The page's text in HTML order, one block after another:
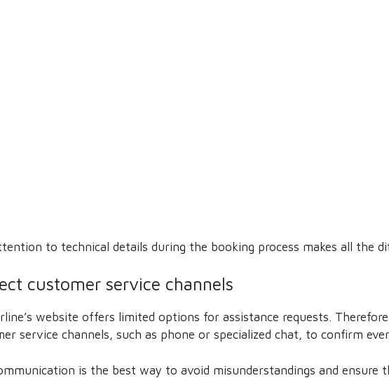
to technical details during the booking process makes all the
customer service channels
website offers limited options for assistance requests.
service channels, such as phone or specialized chat, to confirm
is the best way to avoid misunderstandings and ensure